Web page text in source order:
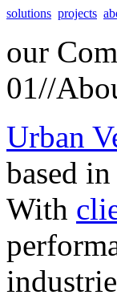
solutions projects
our
01//
Urban
based
With